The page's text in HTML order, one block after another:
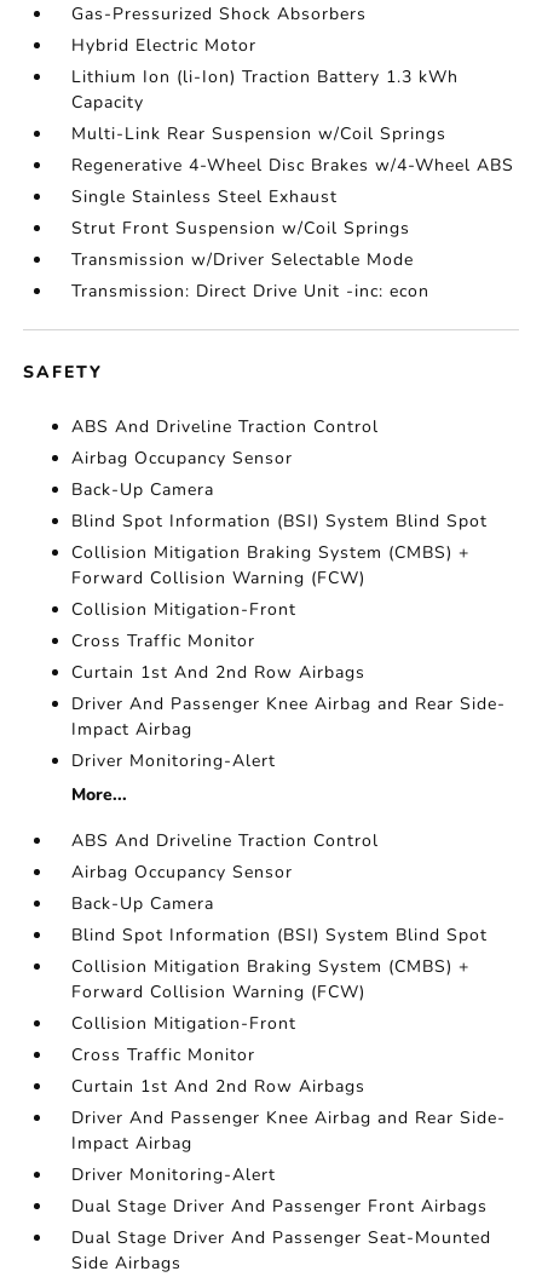
Gas-Pressurized Shock Absorbers
Hybrid Electric Motor
Lithium Ion (li-Ion) Traction Battery 1.3 kWh
Capacity
Multi-Link Rear Suspension w/Coil Springs
Regenerative 4-Wheel Disc Brakes w/4-Wheel ABS
Single Stainless Steel Exhaust
Strut Front Suspension w/Coil Springs
Transmission w/Driver Selectable Mode
Transmission: Direct Drive Unit -inc: econ
SAFETY
ABS And Driveline Traction Control
Airbag Occupancy Sensor
Back-Up Camera
Blind Spot Information (BSI) System Blind Spot
Collision Mitigation Braking System (CMBS) +
Forward Collision Warning (FCW)
Collision Mitigation-Front
Cross Traffic Monitor
Curtain 1st And 2nd Row Airbags
Driver And Passenger Knee Airbag and Rear Side-
Impact Airbag
Driver Monitoring-Alert
More...
ABS And Driveline Traction Control
Airbag Occupancy Sensor
Back-Up Camera
Blind Spot Information (BSI) System Blind Spot
Collision Mitigation Braking System (CMBS) +
Forward Collision Warning (FCW)
Collision Mitigation-Front
Cross Traffic Monitor
Curtain 1st And 2nd Row Airbags
Driver And Passenger Knee Airbag and Rear Side-
Impact Airbag
Driver Monitoring-Alert
Dual Stage Driver And Passenger Front Airbags
Dual Stage Driver And Passenger Seat-Mounted
Side Airbags